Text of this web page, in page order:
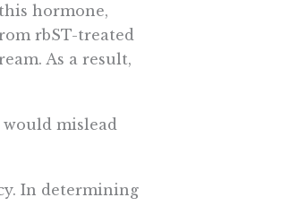
hormone,
rbST-treated
As a result,
mislead
In determining